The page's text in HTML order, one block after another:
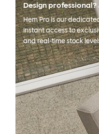
Design professional?
Hem Pro is our
instant access to
and real-time stock